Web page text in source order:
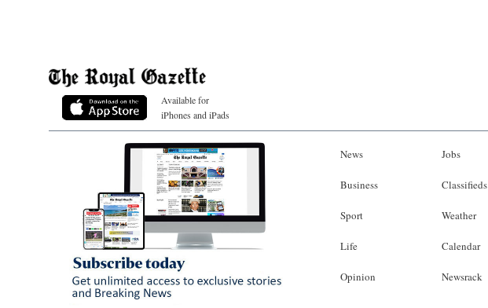
Available for
iPhones and iPads
News
Business
Sport
Life
Opinion
Jobs
Classifieds
Weather
Calendar
Newsrack